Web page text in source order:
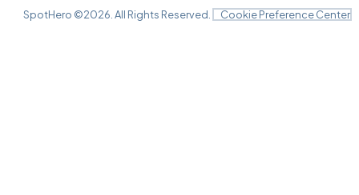
SpotHero ©2026 . All Rights Reserved. Cookie Preference Center